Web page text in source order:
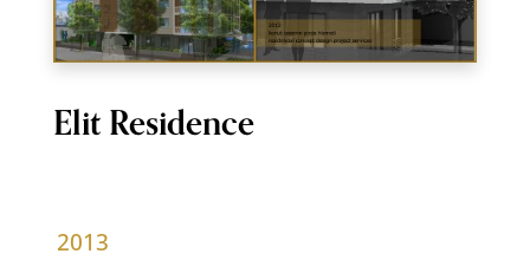
Elit Residence
2013